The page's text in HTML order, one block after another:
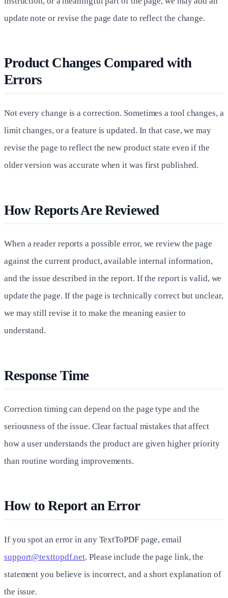
update note or revise the page date to reflect the change.
Product Changes Compared with
Errors
Not every change is a correction. Sometimes a tool changes, a
limit changes, or a feature is updated. In that case, we may
revise the page to reflect the new product state even if the
older version was accurate when it was first published.
How Reports Are Reviewed
When a reader reports a possible error, we review the page
against the current product, available internal information,
and the issue described in the report. If the report is valid, we
update the page. If the page is technically correct but unclear,
we may still revise it to make the meaning easier to
understand.
Response Time
Correction timing can depend on the page type and the
seriousness of the issue. Clear factual mistakes that affect
how a user understands the product are given higher priority
than routine wording improvements.
How to Report an Error
If you spot an error in any TextToPDF page, email
support@texttopdf.net. Please include the page link, the
statement you believe is incorrect, and a short explanation of
the issue.